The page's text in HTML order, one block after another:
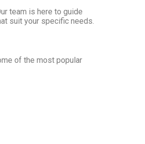
team is here to guide
suit your specific needs.
of the most popular